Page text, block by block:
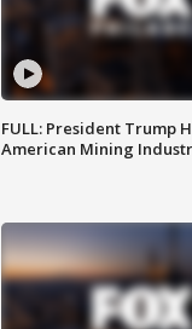
FULL: President Trump
American Mining